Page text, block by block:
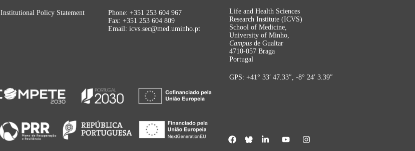
Institutional Policy Statement
Phone: +351 253 604 967
Fax: +351 253 604 809
Email: icvs.sec@med.uminho.pt
Life and Health Sciences
Research Institute (ICVS)
School of Medicine,
University of Minho,
Campus de Gualtar
4710-057 Braga
Portugal
GPS: +41° 33′ 47.33″, -8° 24′ 3.39″